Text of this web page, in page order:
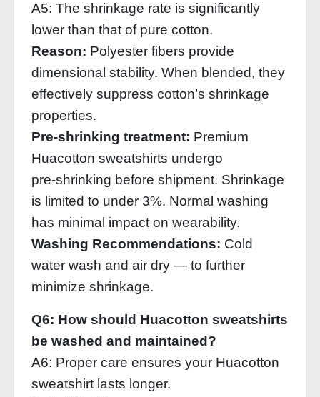
A5: The shrinkage rate is significantly
lower than that of pure cotton.
Reason: Polyester fibers provide
dimensional stability. When blended, they
effectively suppress cotton’s shrinkage
properties.
Pre‑shrinking treatment: Premium
Huacotton sweatshirts undergo
pre‑shrinking before shipment. Shrinkage
is limited to under 3%. Normal washing
has minimal impact on wearability.
Washing Recommendations: Cold
water wash and air dry — to further
minimize shrinkage.
Q6: How should Huacotton sweatshirts
be washed and maintained?
A6: Proper care ensures your Huacotton
sweatshirt lasts longer.